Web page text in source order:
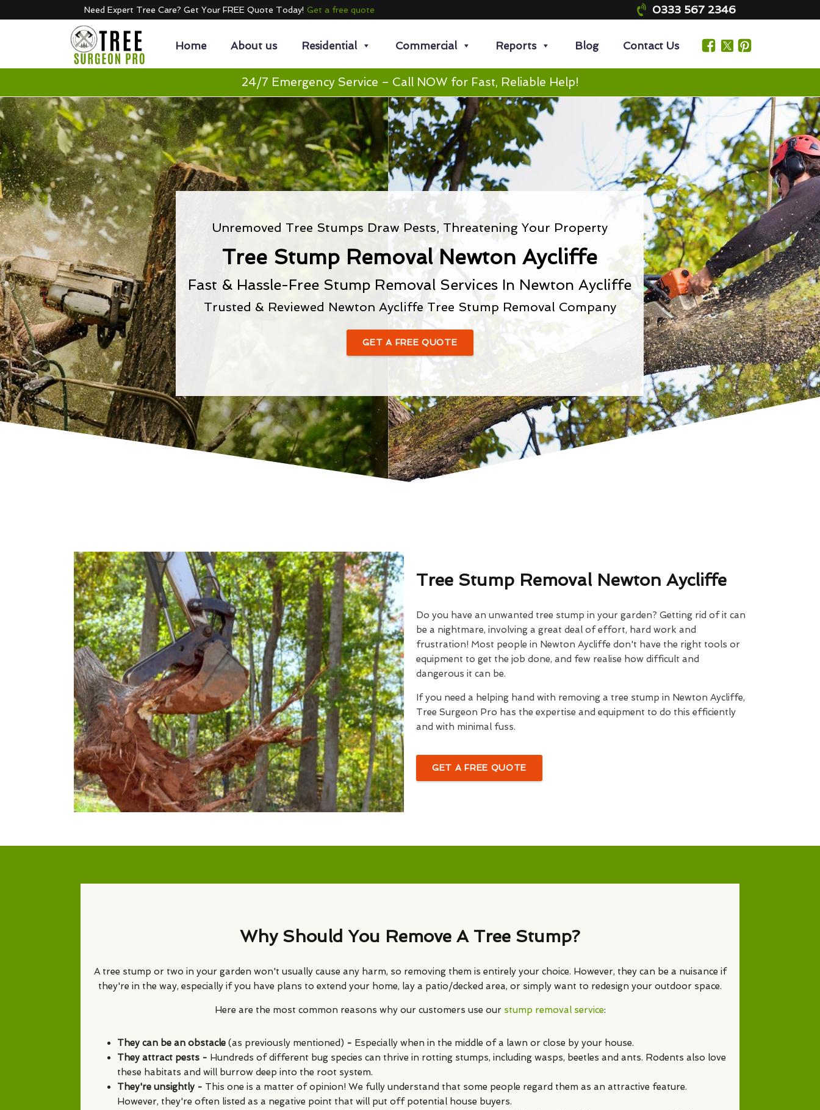
Need Expert Tree Care? Get Your FREE Quote Today! Get a free quote 0333 567 2346
Home About us Residential Commercial Reports Blog Contact Us
24/7 Emergency Service – Call NOW for Fast, Reliable Help!
Unremoved Tree Stumps Draw Pests, Threatening Your Property
Tree Stump Removal Newton Aycliffe
Fast & Hassle-Free Stump Removal Services In Newton Aycliffe
Trusted & Reviewed Newton Aycliffe Tree Stump Removal Company
GET A FREE QUOTE
Tree Stump Removal Newton Aycliffe
Do you have an unwanted tree stump in your garden? Getting rid of it can
be a nightmare, involving a great deal of effort, hard work and
frustration! Most people in Newton Aycliffe don't have the right tools or
equipment to get the job done, and few realise how difficult and
dangerous it can be.
If you need a helping hand with removing a tree stump in Newton Aycliffe,
Tree Surgeon Pro has the expertise and equipment to do this efficiently
and with minimal fuss.
GET A FREE QUOTE
Why Should You Remove A Tree Stump?
A tree stump or two in your garden won't usually cause any harm, so removing them is entirely your choice. However, they can be a nuisance if
they're in the way, especially if you have plans to extend your home, lay a patio/decked area, or simply want to redesign your outdoor space.
Here are the most common reasons why our customers use our stump removal service:
They can be an obstacle (as previously mentioned) - Especially when in the middle of a lawn or close by your house.
They attract pests - Hundreds of different bug species can thrive in rotting stumps, including wasps, beetles and ants. Rodents also love
these habitats and will burrow deep into the root system.
They're unsightly - This one is a matter of opinion! We fully understand that some people regard them as an attractive feature.
However, they're often listed as a negative point that will put off potential house buyers.